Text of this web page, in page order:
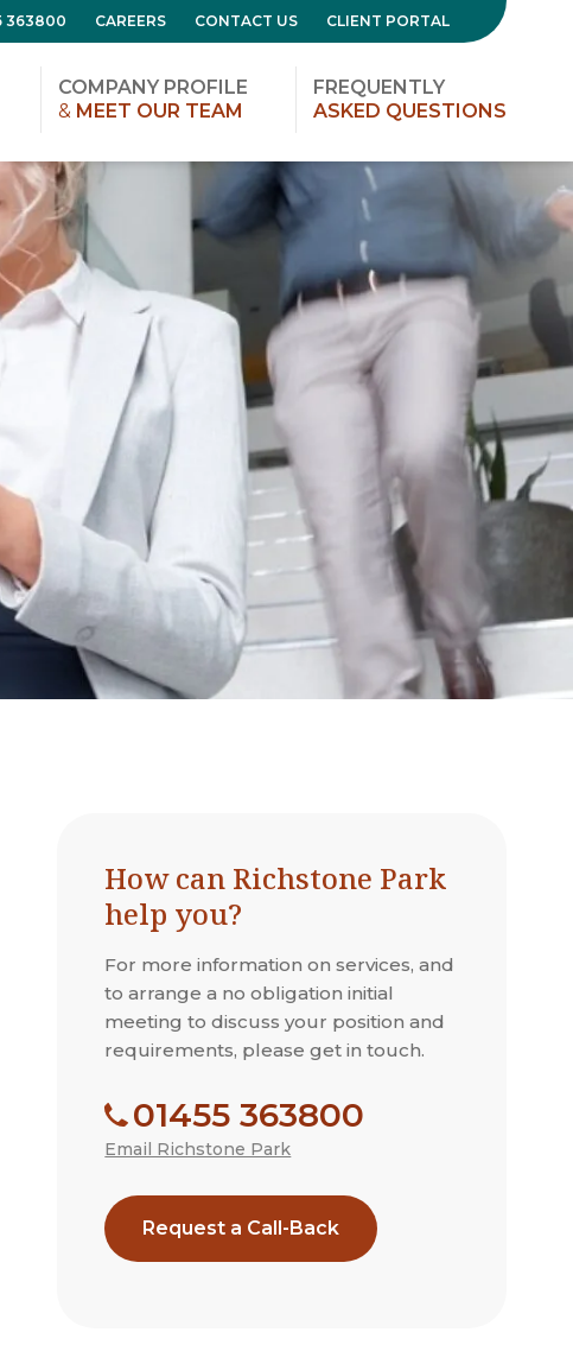
363800 CAREERS CONTACT US CLIENT PORTAL
COMPANY PROFILE
& MEET OUR TEAM
FREQUENTLY
ASKED QUESTIONS
How can Richstone Park
help you?
For more information on services, and
to arrange a no obligation initial
meeting to discuss your position and
requirements, please get in touch.
01455 363800
Email Richstone Park
Request a Call-Back